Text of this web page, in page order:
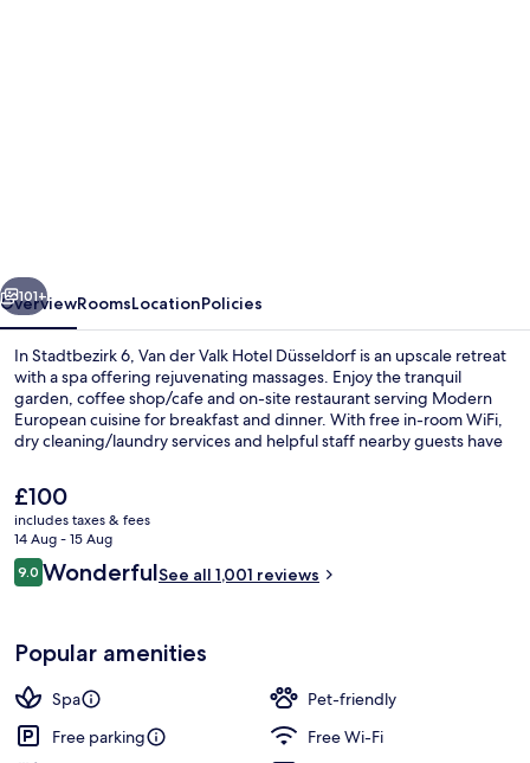
Next
101+
OverviewRoomsLocationPolicies
In Stadtbezirk 6, Van der Valk Hotel Düsseldorf is an upscale retreat
with a spa offering rejuvenating massages. Enjoy the tranquil
garden, coffee shop/cafe and on-site restaurant serving Modern
European cuisine for breakfast and dinner. With free in-room WiFi,
dry cleaning/laundry services and helpful staff nearby guests have
The
current
price
is
£100
£100
includes taxes & fees
14 Aug - 15 Aug
Reviews
9.09.0 out of 10
WonderfulSee all 1,001 reviews
Popular amenities
Spa
Pet-friendly
Free parking
Free Wi-Fi